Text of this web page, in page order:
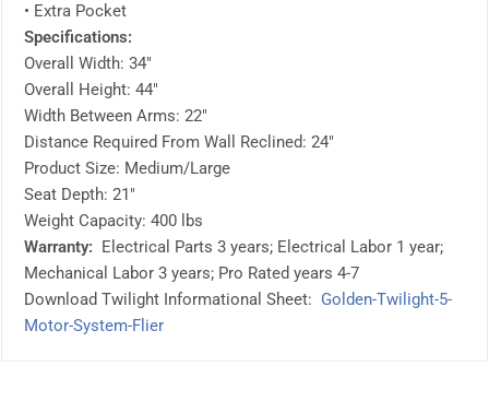
• Extra Pocket
Specifications:
Overall Width: 34″
Overall Height: 44″
Width Between Arms: 22″
Distance Required From Wall Reclined: 24″
Product Size: Medium/Large
Seat Depth: 21″
Weight Capacity: 400 lbs
Warranty: Electrical Parts 3 years; Electrical Labor 1 year;
Mechanical Labor 3 years; Pro Rated years 4-7
Download Twilight Informational Sheet: Golden-Twilight-5-
Motor-System-Flier